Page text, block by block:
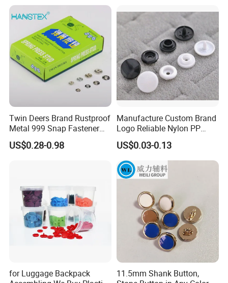
Twin Deers Brand Rustproof
Metal 999 Snap Fastener
Spring Press Stud Button
US$0.28-0.98
Manufacture Custom Brand
Logo Reliable Nylon PP
POM Plastic Snap Fastener
Buttons
US$0.03-0.13
for Luggage Backpack
11.5mm Shank Button,